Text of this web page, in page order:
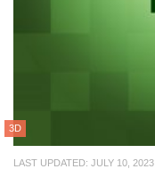
3D
LAST UPDATED: JULY 10, 2023